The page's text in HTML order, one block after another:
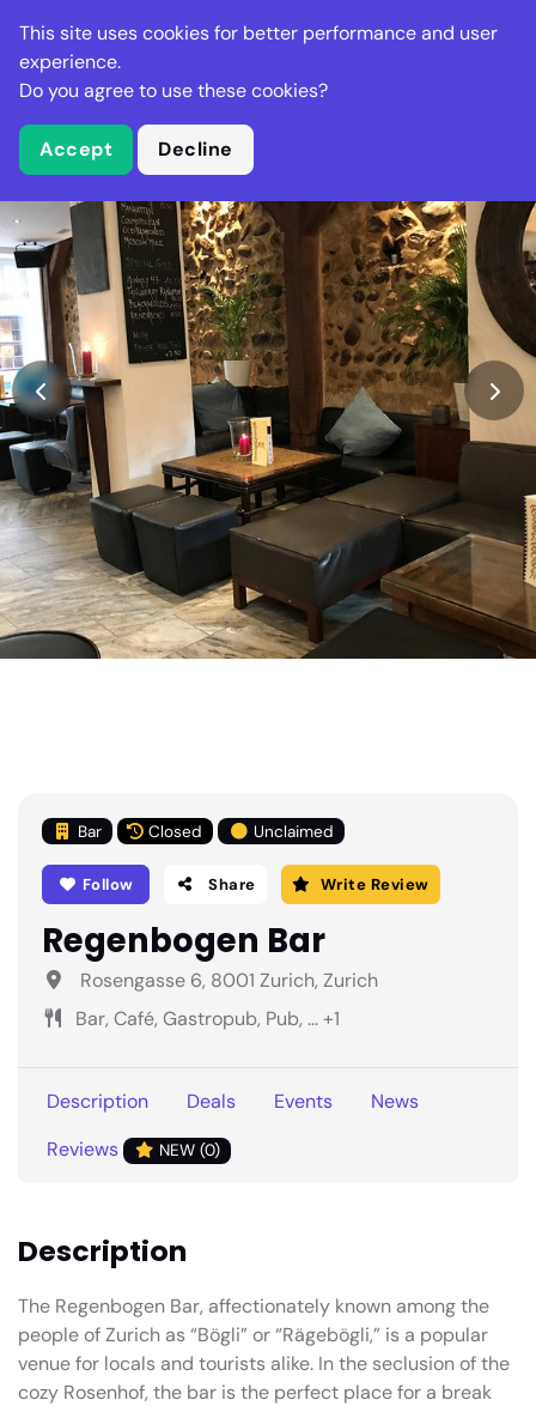
Stella Gastro
What is Stella Gastro?
Bar Closed Unclaimed
Follow Share Write Review
Regenbogen Bar
Rosengasse 6, 8001 Zurich, Zurich
Bar, Café, Gastropub, Pub, ... +1
Description Deals Events
News
Reviews
NEW (0)
Description
The Regenbogen Bar, affectionately known among the
people of Zurich as “Bögli” or “Rägebögli,” is a popular
venue for locals and tourists alike. In the seclusion of the
cozy Rosenhof, the bar is the perfect place for a break
This site uses cookies for better performance and user
experience.
Do you agree to use these cookies?
Accept Decline